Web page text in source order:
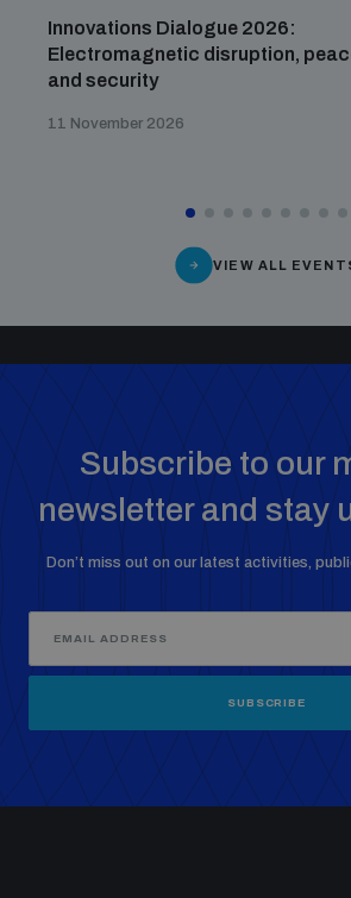
Innovations Dialogue 2026:
Electromagnetic disruption,
and security
11 November 2026
VIEW ALL
Subscribe to our
newsletter and stay
Don’t miss out on our latest activities,
SUBSCRIBE